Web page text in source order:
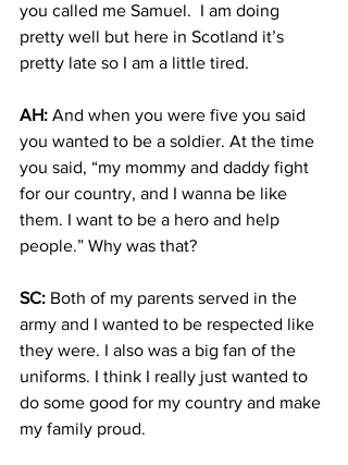
you called me Samuel.  I am doing
pretty well but here in Scotland it’s
pretty late so I am a little tired.
AH: And when you were five you said
you wanted to be a soldier. At the time
you said, “my mommy and daddy fight
for our country, and I wanna be like
them. I want to be a hero and help
people.” Why was that?
SC: Both of my parents served in the
army and I wanted to be respected like
they were. I also was a big fan of the
uniforms. I think I really just wanted to
do some good for my country and make
my family proud.